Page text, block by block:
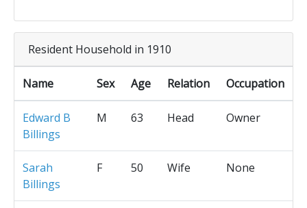
Resident Household in 1910
Name Sex Age Relation Occupation
Edward B
Billings
M 63 Head Owner
Sarah
Billings
F 50 Wife None